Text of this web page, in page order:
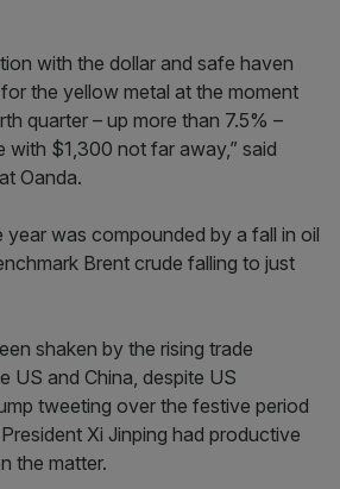
with the dollar and safe haven
the yellow metal at the moment
quarter – up more than 7.5% –
with $1,300 not far away,” said
Oanda.
was compounded by a fall in oil
Brent crude falling to just
shaken by the rising trade
US and China, despite US
tweeting over the festive period
Xi Jinping had productive
the matter.